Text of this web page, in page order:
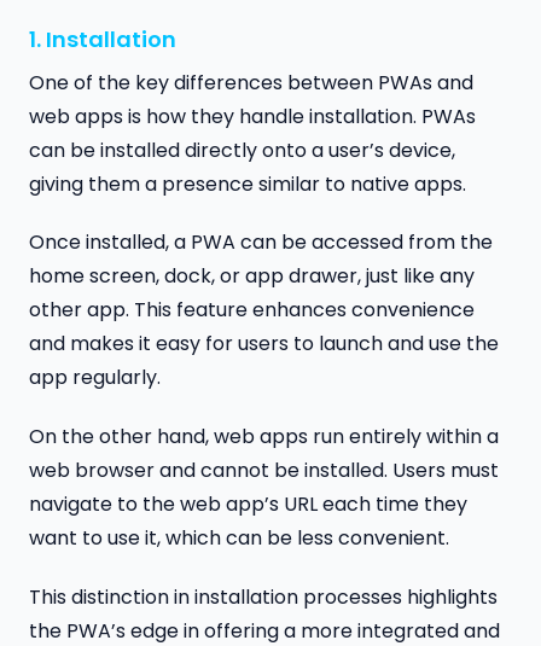
1. Installation
One of the key differences between PWAs and
web apps is how they handle installation. PWAs
can be installed directly onto a user’s device,
giving them a presence similar to native apps.
Once installed, a PWA can be accessed from the
home screen, dock, or app drawer, just like any
other app. This feature enhances convenience
and makes it easy for users to launch and use the
app regularly.
On the other hand, web apps run entirely within a
web browser and cannot be installed. Users must
navigate to the web app’s URL each time they
want to use it, which can be less convenient.
This distinction in installation processes highlights
the PWA’s edge in offering a more integrated and